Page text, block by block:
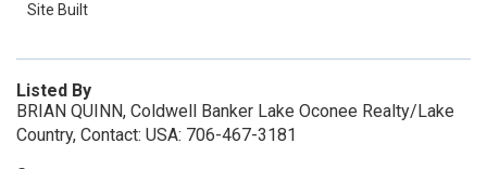
Site Built
Listed By
BRIAN QUINN, Coldwell Banker Lake Oconee Realty/Lake
Country, Contact: USA: 706-467-3181